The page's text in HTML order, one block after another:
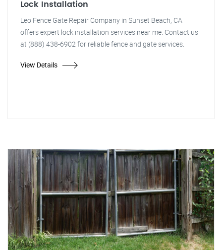
Lock Installation
Leo Fence Gate Repair Company in Sunset Beach, CA
offers expert lock installation services near me. Contact us
at (888) 438-6902 for reliable fence and gate services.
View Details